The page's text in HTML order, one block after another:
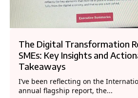
The Digital Transformation
SMEs: Key Insights and
Takeaways
I’ve been reflecting on the
annual flagship report, the...